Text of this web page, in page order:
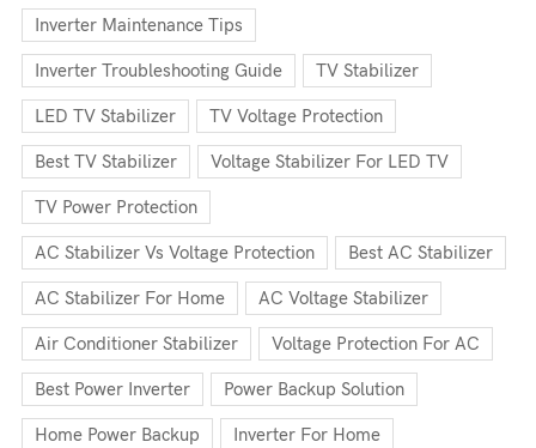
Inverter Maintenance Tips
Inverter Troubleshooting Guide TV Stabilizer
LED TV Stabilizer TV Voltage Protection
Best TV Stabilizer Voltage Stabilizer For LED TV
TV Power Protection
AC Stabilizer Vs Voltage Protection Best AC Stabilizer
AC Stabilizer For Home AC Voltage Stabilizer
Air Conditioner Stabilizer Voltage Protection For AC
Best Power Inverter Power Backup Solution
Home Power Backup Inverter For Home